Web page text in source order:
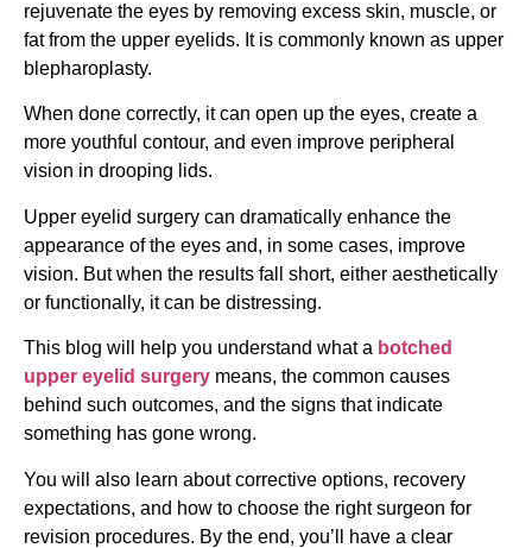
rejuvenate the eyes by removing excess skin, muscle, or
fat from the upper eyelids. It is commonly known as upper
blepharoplasty.
When done correctly, it can open up the eyes, create a
more youthful contour, and even improve peripheral
vision in drooping lids.
Upper eyelid surgery can dramatically enhance the
appearance of the eyes and, in some cases, improve
vision. But when the results fall short, either aesthetically
or functionally, it can be distressing.
This blog will help you understand what a botched
upper eyelid surgery means, the common causes
behind such outcomes, and the signs that indicate
something has gone wrong.
You will also learn about corrective options, recovery
expectations, and how to choose the right surgeon for
revision procedures. By the end, you’ll have a clear